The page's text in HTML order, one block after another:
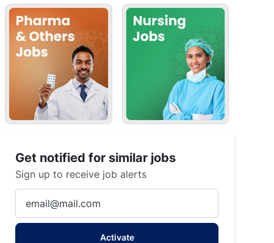
Get notified for similar jobs
Sign up to receive job alerts
Email
address
Activate